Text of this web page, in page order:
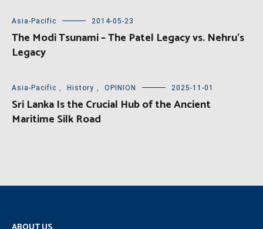
Asia-Pacific 2014-05-23
The Modi Tsunami – The Patel Legacy vs. Nehru’s
Legacy
Asia-Pacific , History , OPINION 2025-11-01
Sri Lanka Is the Crucial Hub of the Ancient
Maritime Silk Road